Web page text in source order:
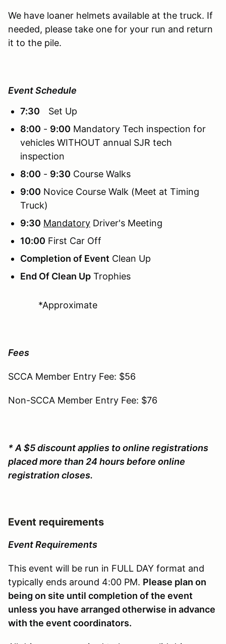
We have loaner helmets available at the truck. If
needed, please take one for your run and return
it to the pile.
Event Schedule
7:30
Set Up
8:00 - 9:00 Mandatory Tech inspection for
vehicles WITHOUT annual SJR tech
inspection
8:00 - 9:30 Course Walks
9:00 Novice Course Walk (Meet at Timing
Truck)
9:30 Mandatory Driver's Meeting
10:00 First Car Off
Completion of Event Clean Up
End Of Clean Up Trophies
*Approximate
Fees
SCCA Member Entry Fee: $56
Non-SCCA Member Entry Fee: $76
* A $5 discount applies to online registrations
placed more than 24 hours before online
registration closes.
Event requirements
Event Requirements
This event will be run in FULL DAY format and
typically ends around 4:00 PM. Please plan on
being on site until completion of the event
unless you have arranged otherwise in advance
with the event coordinators.